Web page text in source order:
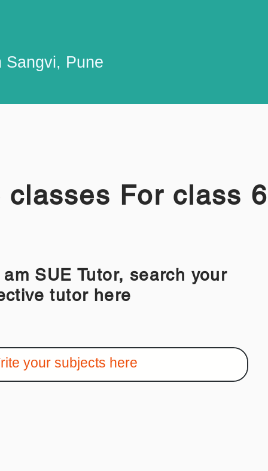
Sangvi, Pune
classes For class 6
SUE Tutor, search your
tutor here